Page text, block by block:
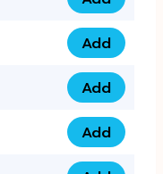
396
quantity
0793
9999
377
quantity
0793
9999
293
quantity
Add
0793
9999
301
Add
0793
9999
Add